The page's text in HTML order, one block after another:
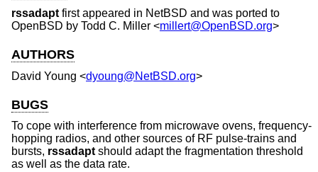
rssadapt first appeared in NetBSD and was ported to
OpenBSD by Todd C. Miller <millert@OpenBSD.org>
AUTHORS
David Young <dyoung@NetBSD.org>
BUGS
To cope with interference from microwave ovens, frequency-
hopping radios, and other sources of RF pulse-trains and
bursts, rssadaptshould adapt the fragmentation threshold
as well as the data rate.